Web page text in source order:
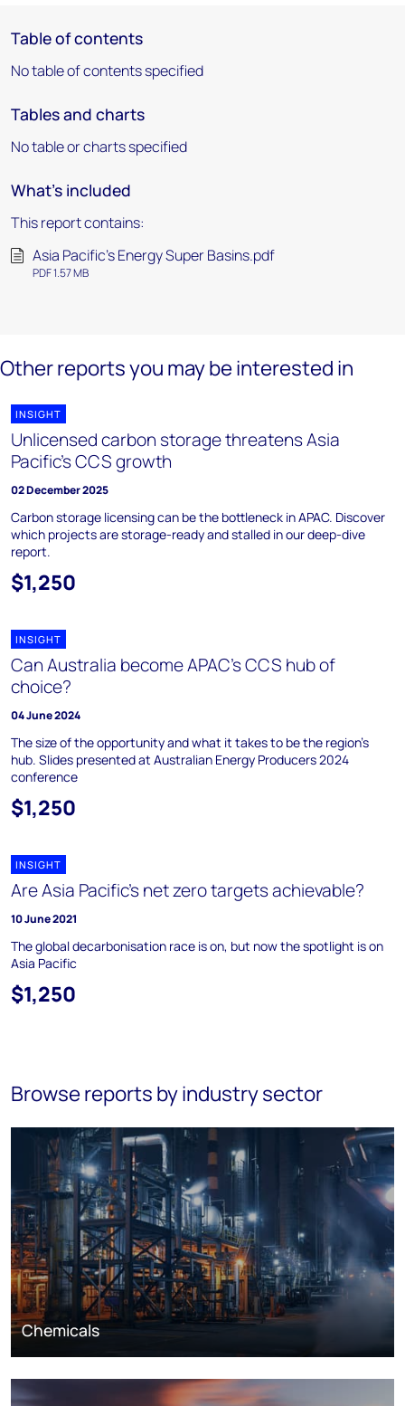
Table of contents
No table of contents specified
Tables and charts
No table or charts specified
What's included
This report contains:
Asia Pacific's Energy Super Basins.pdf
PDF 1.57 MB
Other reports you may be interested in
INSIGHT
Unlicensed carbon storage threatens Asia
Pacific’s CCS growth
02 December 2025
Carbon storage licensing can be the bottleneck in APAC. Discover
which projects are storage-ready and stalled in our deep-dive
report.
$1,250
INSIGHT
Can Australia become APAC's CCS hub of
choice?
04 June 2024
The size of the opportunity and what it takes to be the region's
hub. Slides presented at Australian Energy Producers 2024
conference
$1,250
INSIGHT
Are Asia Pacific’s net zero targets achievable?
10 June 2021
The global decarbonisation race is on, but now the spotlight is on
Asia Pacific
$1,250
Browse reports by industry sector
Chemicals